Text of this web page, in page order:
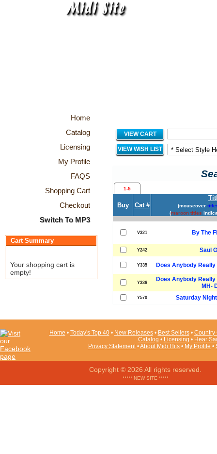
Home
Catalog
Licensing
My Profile
FAQS
Shopping Cart
Checkout
Switch To MP3
Cart Summary
Your shopping cart is
empty!
VIEW CART
VIEW WISH LIST
1-5
Buy Cat # (mouseover
(maroon titles
V321 By The
Y242 Saul
Y335 Does Anybody
Y336
Does Anybody
MH-
Y570 Saturday
Home • Today's Top 40• New Releases• Best Sellers• Country
Catalog • Licensing • Hear
Privacy Statement•About Midi Hits • My Profile •
Copyright © 2026 All rights reserved.
***** NEW SITE *****